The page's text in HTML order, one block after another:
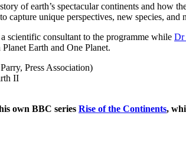
of earth’s spectacular continents and how
unique perspectives, new species, and
scientific consultant to the programme while Dr
Earth and One Planet.
own BBC series Rise of the Continents,